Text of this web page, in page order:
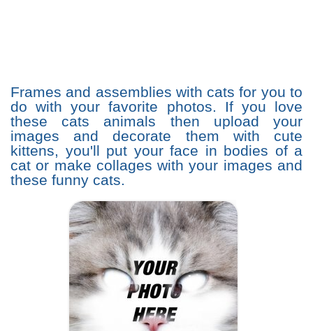
Frames and assemblies with cats for you to
do with your favorite photos. If you love
these cats animals then upload your
images and decorate them with cute
kittens, you'll put your face in bodies of a
cat or make collages with your images and
these funny cats.